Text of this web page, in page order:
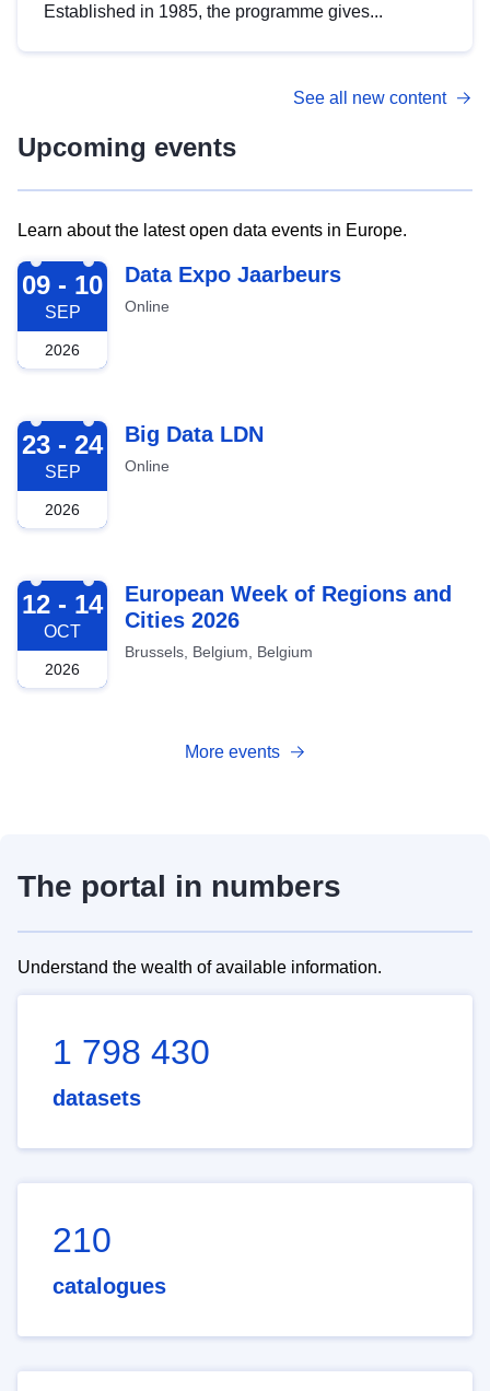
Established in 1985, the programme gives...
See all new content
Upcoming events
Learn about the latest open data events in Europe.
2026-09-09
09 - 10
SEP
2026
Data Expo Jaarbeurs
Online
2026-09-23
23 - 24
SEP
2026
Big Data LDN
Online
2026-10-12
12 - 14
OCT
2026
European Week of Regions and
Cities 2026
Brussels, Belgium, Belgium
More events
The portal in numbers
Understand the wealth of available information.
1 798 430
datasets
210
catalogues